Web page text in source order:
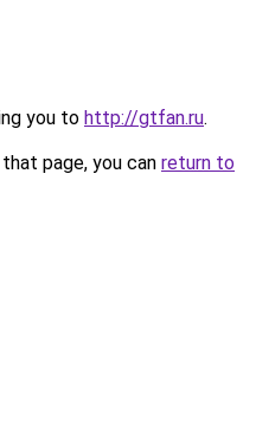
you to http://gtfan.ru.
page, you can return to